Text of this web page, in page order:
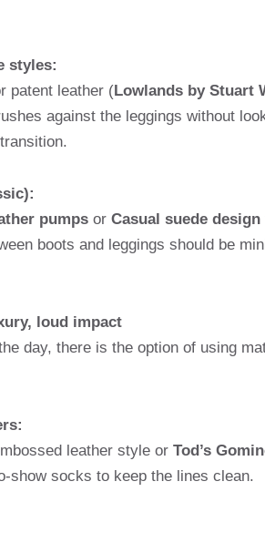
styles:
patent leather (Lowlands by Stuart
against the leggings without
pumpsor Casual suede
boots and leggings should be
loud impact
day, there is the option of using
leather style or Tod’s
show socks to keep the lines clean.